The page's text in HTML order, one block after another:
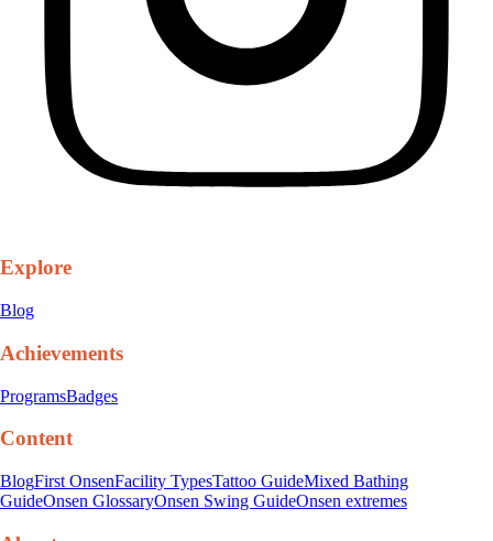
Explore
Blog
Achievements
ProgramsBadges
Content
BlogFirst OnsenFacility TypesTattoo GuideMixed Bathing
GuideOnsen GlossaryOnsen Swing GuideOnsen extremes